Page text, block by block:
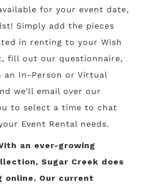
for your event date,
Simply add the pieces
in renting to your Wish
fill out our questionnaire,
an In-Person or Virtual
we’ll email over our
to select a time to chat
Event Rental needs.
an ever-growing
Sugar Creek does
online. Our current